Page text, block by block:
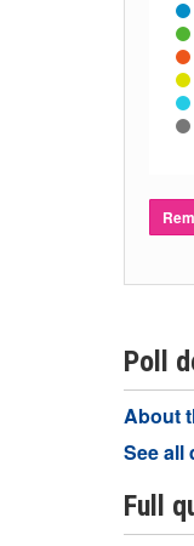
Poll
About
See all
Full